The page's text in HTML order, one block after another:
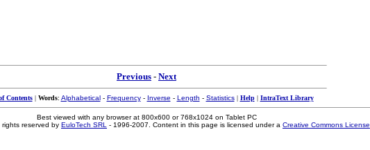
Previous - Next
Contents| Words: Alphabetical- Frequency- Inverse - Length - Statistics| Help| IntraText Library
Best viewed with any browser at 800x600 or 768x1024 on Tablet PC
reserved by EuloTech SRL - 1996-2007. Content in this page is licensed under a Creative Commons License